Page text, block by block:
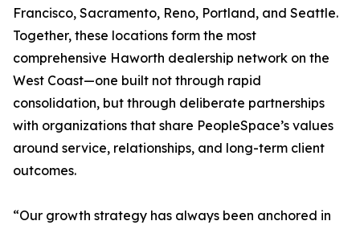
Francisco, Sacramento, Reno, Portland, and Seattle.
Together, these locations form the most
comprehensive Haworth dealership network on the
West Coast—one built not through rapid
consolidation, but through deliberate partnerships
with organizations that share PeopleSpace’s values
around service, relationships, and long-term client
outcomes.
“Our growth strategy has always been anchored in